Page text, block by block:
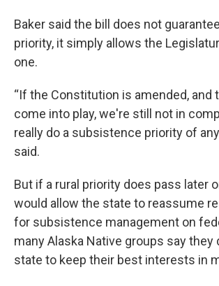
Baker said the bill does not
priority, it simply allows the
one.
“If the Constitution is amended, and
come into play, we're still not in
really do a subsistence priority of any
said.
But if a rural priority does pass later
would allow the state to reassume
for subsistence management on
many Alaska Native groups say they
state to keep their best interests in